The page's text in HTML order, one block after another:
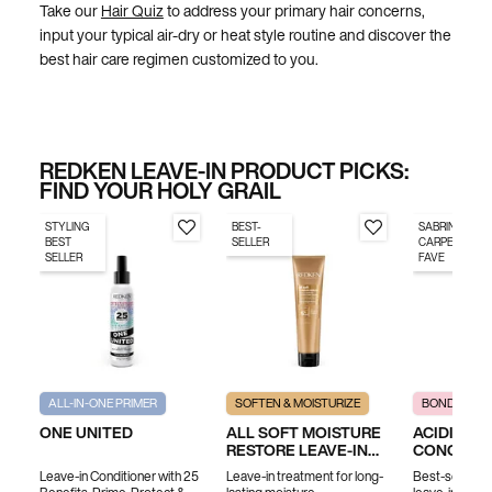
Take ourHair Quizto address your primary hair concerns,
input your typical air-dry or heat style routine and discover the
best hair care regimen customized to you.
REDKEN LEAVE-IN PRODUCT PICKS:
FIND YOUR HOLY GRAIL
STYLING
BEST
SELLER
ALL-IN-ONE PRIMER
ONE UNITED
Leave-in Conditioner with 25
BEST-
SELLER
SOFTEN & MOISTURIZE
ALL SOFT MOISTURE
RESTORE LEAVE-IN
TREATMENT
Leave-in treatment for long-
SABRINA
CARPENTER'S
FAVE
BOND
ACIDIC
LEAVE-IN
Best-selling,